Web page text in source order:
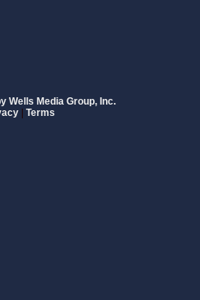
Wells Media Group, Inc.
| Terms